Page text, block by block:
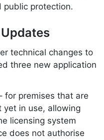
public protection.
technical changes to
three new application
for premises that are
yet in use, allowing
licensing system
does not authorise